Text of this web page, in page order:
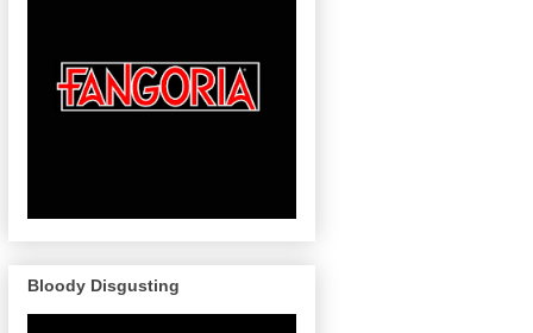
Bloody Disgusting